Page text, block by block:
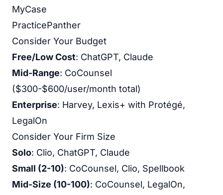
MyCase
PracticePanther
Consider Your Budget
Free/Low Cost: ChatGPT, Claude
Mid-Range: CoCounsel
($300-$600/user/month total)
Enterprise: Harvey, Lexis+ with Protégé,
LegalOn
Consider Your Firm Size
Solo: Clio, ChatGPT, Claude
Small (2-10): CoCounsel, Clio, Spellbook
Mid-Size (10-100): CoCounsel, LegalOn,